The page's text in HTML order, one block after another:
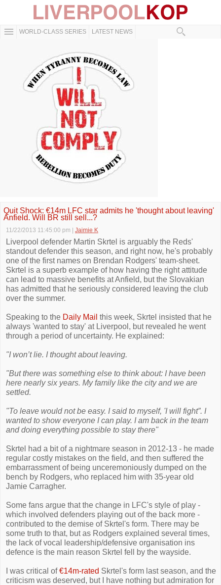
WORLD-CLASS SERIES LATEST NEWS
Quit Shock: €14m LFC star admits he 'thought about leaving'
Anfield. Will BR still sell...?
11/22/2013 11:45:00 pm Jaimie K
Liverpool defender Martin Skrtel is arguably the Reds'
standout defender this season, and right now, he's probably
one of the first names on Brendan Rodgers' team-sheet.
Skrtel is a superb example of how having the right attitude
can lead to massive benefits at Anfield, but the Slovakian
has admitted that he seriously considered leaving the club
over the summer.
Speaking to the Daily Mail this week, Skrtel insisted that he
always 'wanted to stay' at Liverpool, but revealed he went
through a period of uncertainty. He explained:
"I won’t lie. I thought about leaving.
"But there was something else to think about: I have been
here nearly six years. My family like the city and we are
settled.
"To leave would not be easy. I said to myself, 'I will fight”. I
wanted to show everyone I can play. I am back in the team
and doing everything possible to stay there"
Skrtel had a bit of a nightmare season in 2012-13 - he made
regular costly mistakes on the field, and then suffered the
embarrassment of being unceremoniously dumped on the
bench by Rodgers, who replaced him with 35-year old
Jamie Carragher.
Some fans argue that the change in LFC's style of play -
which involved defenders playing out of the back more -
contributed to the demise of Skrtel's form. There may be
some truth to that, but as Rodgers explained several times,
the lack of vocal leadership/defensive organisation ins
defence is the main reason Skrtel fell by the wayside.
I was critical of€14m-rated Skrtel's form last season, and the
criticism was deserved, but I have nothing but admiration for